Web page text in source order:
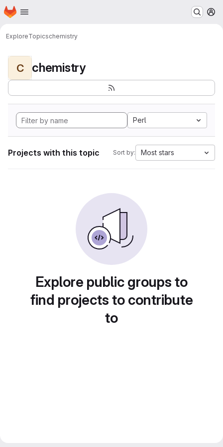
Skip to main content
Homepage
ExploreTopicschemistry
C chemistry
Perl
Projects with this topic Sort by: Most stars
Explore public groups to
find projects to contribute
to